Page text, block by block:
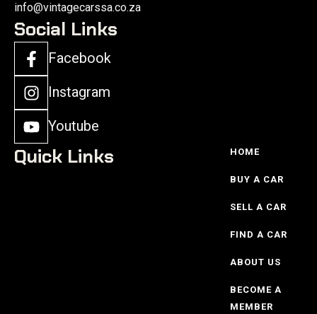
info@vintagecarssa.co.za
Social Links
Facebook
Instagram
Youtube
Quick Links HOME
BUY A CAR
SELL A CAR
FIND A CAR
ABOUT US
BECOME A
MEMBER